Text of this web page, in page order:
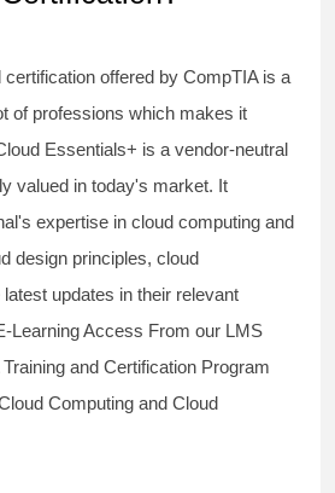
offered by CompTIA is a
of professions which makes it
Essentials+ is a vendor-neutral
valued in today's market. It
expertise in cloud computing and
design principles, cloud
updates in their relevant
Learning Access From our LMS
and Certification Program
Computing and Cloud